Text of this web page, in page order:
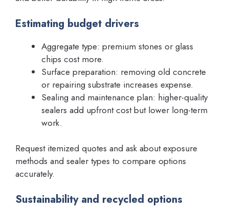
Estimating budget drivers
Aggregate type: premium stones or glass
chips cost more.
Surface preparation: removing old concrete
or repairing substrate increases expense.
Sealing and maintenance plan: higher-quality
sealers add upfront cost but lower long-term
work.
Request itemized quotes and ask about exposure
methods and sealer types to compare options
accurately.
Sustainability and recycled options